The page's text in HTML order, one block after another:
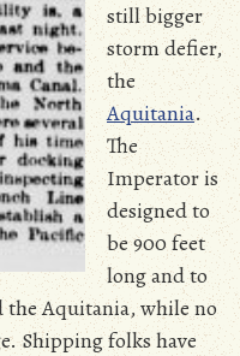
still bigger
storm defier,
the
Aquitania.
The
Imperator is
designed to
be 900 feet
long and to
the Aquitania, while no
Shipping folks have